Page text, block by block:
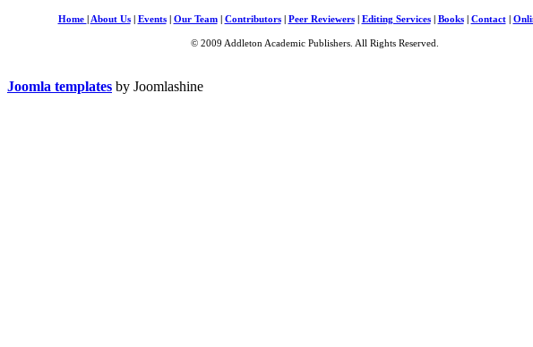
Home About Us| Events| Our Team| Contributors| Peer Reviewers| Editing Services| Books| Contact|
© 2009 Addleton Academic Publishers. All Rights Reserved.
Joomla templates by Joomlashine